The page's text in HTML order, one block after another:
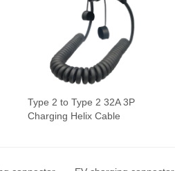
Type 2 to Type 2 32A 3P
Charging Helix Cable